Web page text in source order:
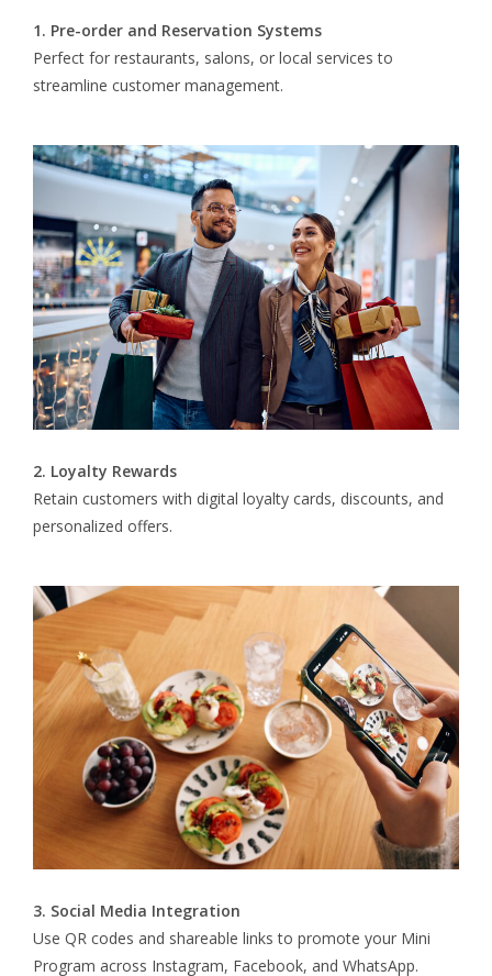
1. Pre-order and Reservation Systems
Perfect for restaurants, salons, or local services to
streamline customer management.
2. Loyalty Rewards
Retain customers with digital loyalty cards, discounts, and
personalized offers.
3. Social Media Integration
Use QR codes and shareable links to promote your Mini
Program across Instagram, Facebook, and WhatsApp.